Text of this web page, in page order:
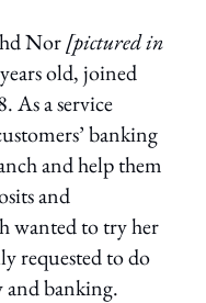
Nor[pictured in
old, joined
As a service
banking
and help them
and
wanted to try her
requested to do
and banking.